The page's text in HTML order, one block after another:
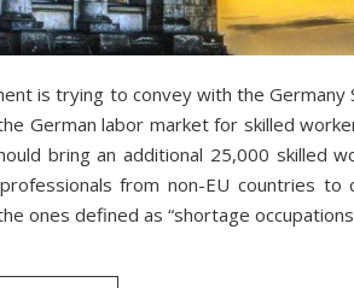
is trying to convey with the Germany
German labor market for skilled
bring an additional 25,000 skilled
from non-EU countries to
ones defined as “shortage